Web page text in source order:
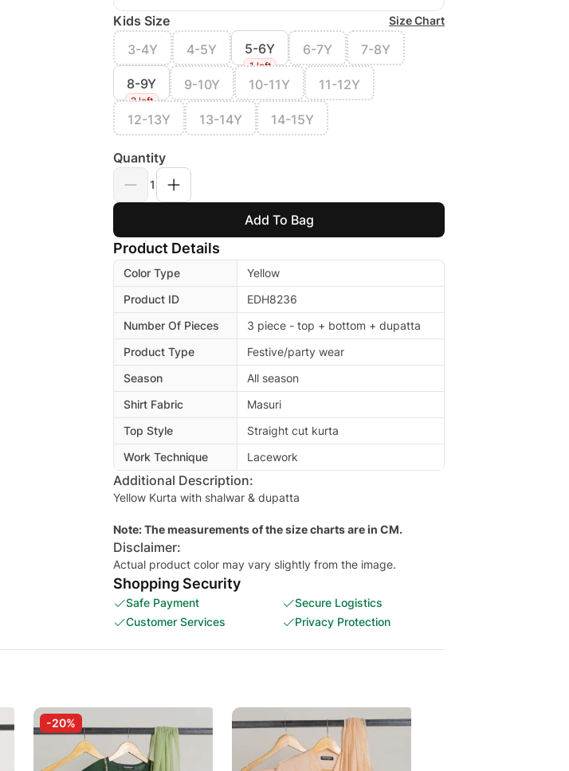
Kids Size Size Chart
3-4Y 4-5Y 5-6Y
1 left
6-7Y 7-8Y
8-9Y
2 left
9-10Y 10-11Y 11-12Y
12-13Y 13-14Y 14-15Y
Quantity
1
Add To Bag
Product Details
Color Type
Yellow
Product ID
EDH8236
Number Of Pieces
3 piece - top + bottom + dupatta
Product Type
Festive/party wear
Season
All season
Shirt Fabric
Masuri
Top Style
Straight cut kurta
Work Technique
Lacework
Additional Description:
Yellow Kurta with shalwar & dupatta
Note: The measurements of the size charts are in CM.
Disclaimer:
Actual product color may vary slightly from the image.
Shopping Security
Safe Payment
Secure Logistics
Customer Services
Privacy Protection
-20%